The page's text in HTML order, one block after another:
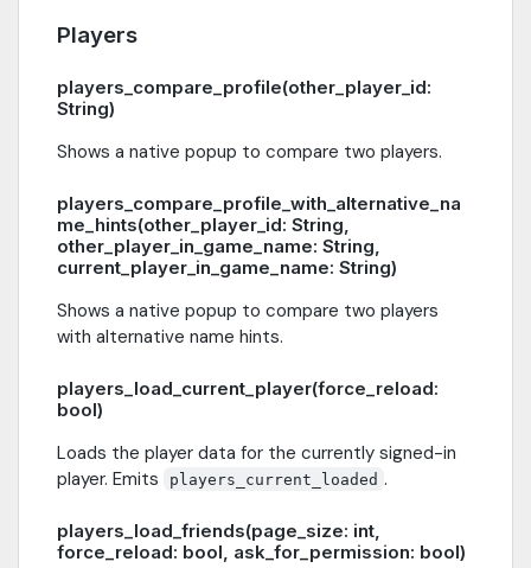
Players
players_compare_profile(other_player_id:
String)
Shows a native popup to compare two players.
players_compare_profile_with_alternative_na
me_hints(other_player_id: String,
other_player_in_game_name: String,
current_player_in_game_name: String)
Shows a native popup to compare two players
with alternative name hints.
players_load_current_player(force_reload:
bool)
Loads the player data for the currently signed-in
player. Emits
players_current_loaded .
players_load_friends(page_size: int,
force_reload: bool, ask_for_permission: bool)